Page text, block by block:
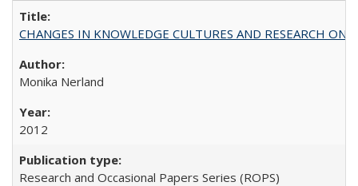
CHANGES IN KNOWLEDGE CULTURES AND RESEARCH ON
Monika Nerland
2012
Research and Occasional Papers Series (ROPS)